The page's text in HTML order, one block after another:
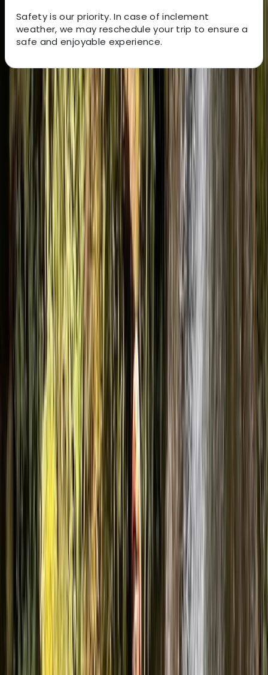
Safety is our priority. In case of inclement
weather, we may reschedule your trip to ensure a
safe and enjoyable experience.
About the centre
About Luke's Centre
★ ★ ★★ ★ ★ 13 reviews
Morland, Penrith
Our Centre is all about getting people out of their
comfort zone and into real adventure. From
scrambling through canyons and exploring
underground caves to climbing rock faces and
navigating wild terrain, we deliver hands-on
experiences that are as fun as they are rewarding.
Whether you’re looking for a full-on adrenaline day or
a chance to build confidence in the outdoors, we
create sessions that are active, engaging, and
genuinely memorable. Our base camp in Coniston
gives you a solid starting point for your day—
somewhere to get changed, get organised, and feel
ready before heading out. From there, the landscape
becomes our playground. Alongside our Coniston
activities, we run a fully mobile operation across the
Lakes and beyond, taking adventure on the road. That
means canyoning and caving in North Yorkshire,
climbing and mountain days around Keswick, and
delivering tailored sessions wherever the environment
offers something special. Canyoning and caving sit at
the heart of what we do, but that’s just the beginning.
We also offer climbing, mountain skills, navigation
training, and white water rafting—always with a focus
on learning by doing. Every session is built to challenge,
support, and leave people with a real sense of
achievement (and usually a big smile at the end of it).
Reviews
Pete